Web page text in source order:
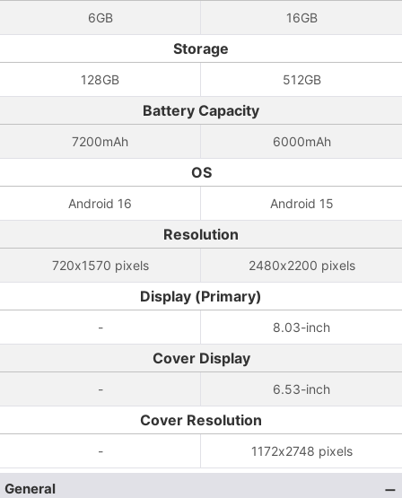
6GB 16GB
Storage
128GB 512GB
Battery Capacity
7200mAh 6000mAh
OS
Android 16 Android 15
Resolution
720x1570 pixels 2480x2200 pixels
Display (Primary)
- 8.03-inch
Cover Display
- 6.53-inch
Cover Resolution
- 1172x2748 pixels
General